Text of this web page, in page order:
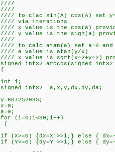
////
////
//// to clac sin(A) cos(A) set
//// via iterations
//// x value is the cos(a)
//// y value is the sign(a)
////
//// to calc atan(a) set a=0
//// a value is atan(y/x)
//// x value is sqrt(x^2+y^2)
signed int32 arccos(signed
{
int i;
signed int32 a,x,y,dx,dy,da;
y=607252935;
x=0;
a=0;
for (i=0;i<30;i++)
{
if (X>=0) {dx=X >>i;} else {
if (Y>=0) {dy=Y >>i;} else {